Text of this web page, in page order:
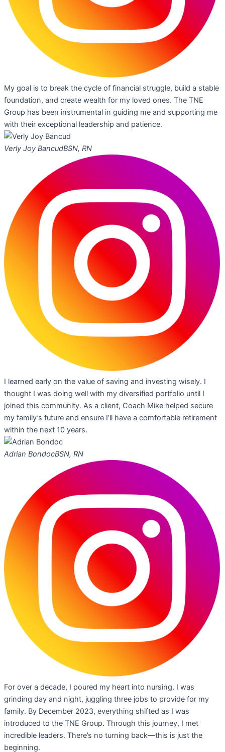
My goal is to break the cycle of financial struggle, build a stable
foundation, and create wealth for my loved ones. The TNE
Group has been instrumental in guiding me and supporting me
with their exceptional leadership and patience.
Verly Joy BancudBSN, RN
I learned early on the value of saving and investing wisely. I
thought I was doing well with my diversified portfolio until I
joined this community. As a client, Coach Mike helped secure
my family’s future and ensure I’ll have a comfortable retirement
within the next 10 years.
Adrian BondocBSN, RN
For over a decade, I poured my heart into nursing. I was
grinding day and night, juggling three jobs to provide for my
family. By December 2023, everything shifted as I was
introduced to the TNE Group. Through this journey, I met
incredible leaders. There’s no turning back—this is just the
beginning.